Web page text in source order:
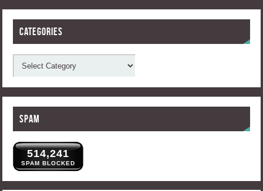
Categories
Spam
514,241
SPAM BLOCKED